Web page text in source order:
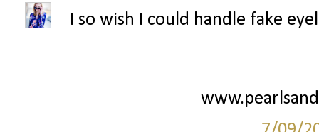
I so wish I could handle fake